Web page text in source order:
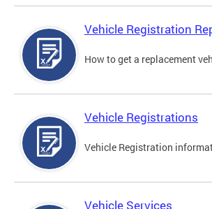
Vehicle Registration
How to get a replacement
Vehicle Registrations
Vehicle Registration
Vehicle Services